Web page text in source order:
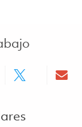
via Facebook
Share via